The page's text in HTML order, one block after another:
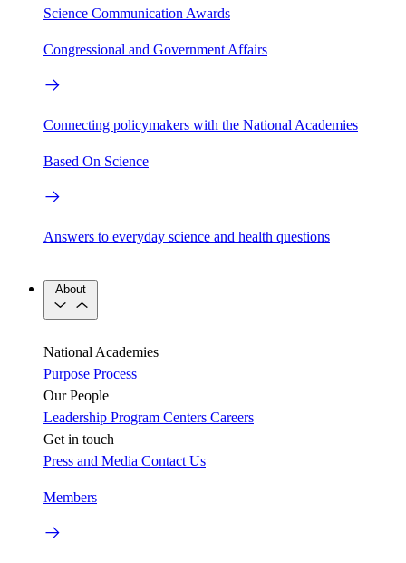
Science Communication Awards
Congressional and Government Affairs
Connecting policymakers with the National Academies
Based On Science
Answers to everyday science and health questions
About
National Academies
Purpose Process
Our People
Leadership Program Centers Careers
Get in touch
Press and Media Contact Us
Members